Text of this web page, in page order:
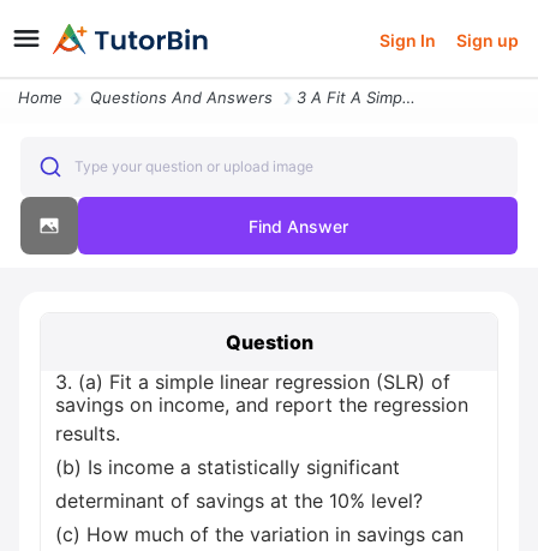
Sign In Sign up
Home Questions And Answers 3 A Fit A Simple Linear Regression Slr Of Savings On Income And Report
Type your question or upload image
Find Answer
Question
3. (a) Fit a simple linear regression (SLR) of
savings on income, and report the regression
results.
(b) Is income a statistically significant
determinant of savings at the 10% level?
(c) How much of the variation in savings can